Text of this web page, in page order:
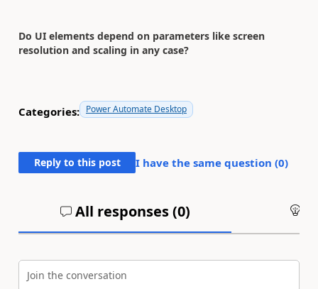
Do UI elements depend on parameters like screen
resolution and scaling in any case?
Categories: Power Automate Desktop
Reply to this post I have the same question (0)
All responses (0)
Join the conversation